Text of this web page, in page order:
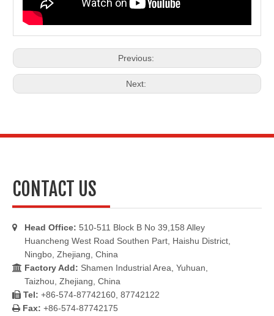
Previous:
Next:
CONTACT US
 Head Office: 510-511 Block B No 39,158 Alley
Huancheng West Road Southen Part, Haishu District,
Ningbo, Zhejiang, China
 Factory Add: Shamen Industrial Area, Yuhuan,
Taizhou, Zhejiang, China
 Tel: +86-574-87742160, 87742122
 Fax: +86-574-87742175